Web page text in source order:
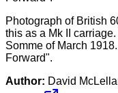
Photograph of British
this as a Mk II
Somme of March
Forward".
Author: David